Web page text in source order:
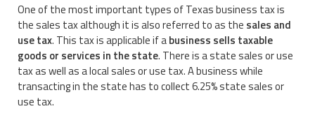
One of the most important types of Texas business tax is
the sales tax although it is also referred to as the sales and
use tax. This tax is applicable if abusiness sells taxable
goods or services in the state. There is a state sales or use
tax as well as a local sales or use tax. A business while
transacting in the state has to collect 6.25% state sales or
use tax.